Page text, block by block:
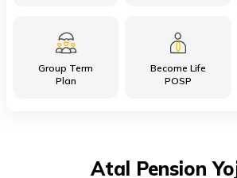
Group Term
Plan
Become Life
POSP
Atal Pension